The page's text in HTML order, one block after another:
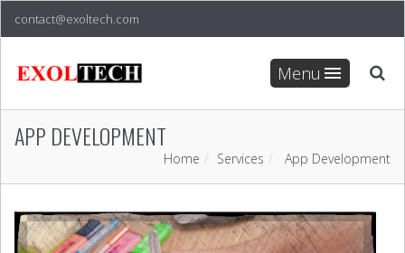
contact@exoltech.com
Menu
APP DEVELOPMENT
Home Services App Development